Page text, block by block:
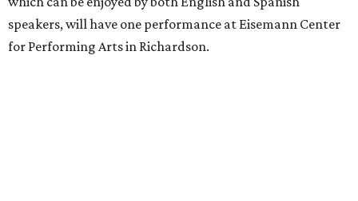
speakers, will have one performance at Eisemann Center
for Performing Arts in Richardson.